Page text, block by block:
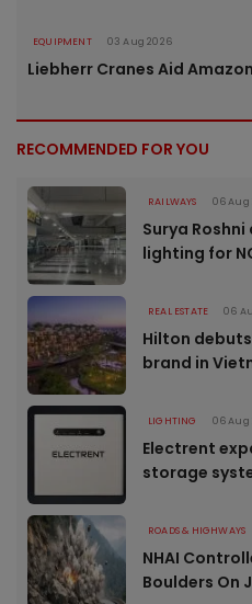
EQUIPMENT 03 Aug 2026
Liebherr Cranes Aid
RECOMMENDED FOR YOU
RAILWAYS 06 Aug
Surya
lighting for
REAL ESTATE 06
Hilton
brand in
LIGHTING 06 Aug
Electrent
storage
ROADS & HIGHWAYS
NHAI
Boulders On